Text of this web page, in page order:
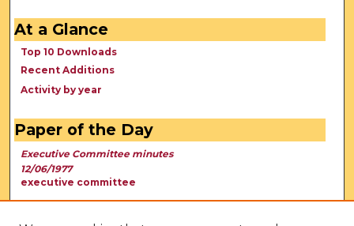
At a Glance
Top 10 Downloads
Recent Additions
Activity by year
Paper of the Day
Executive Committee minutes
12/06/1977
executive committee